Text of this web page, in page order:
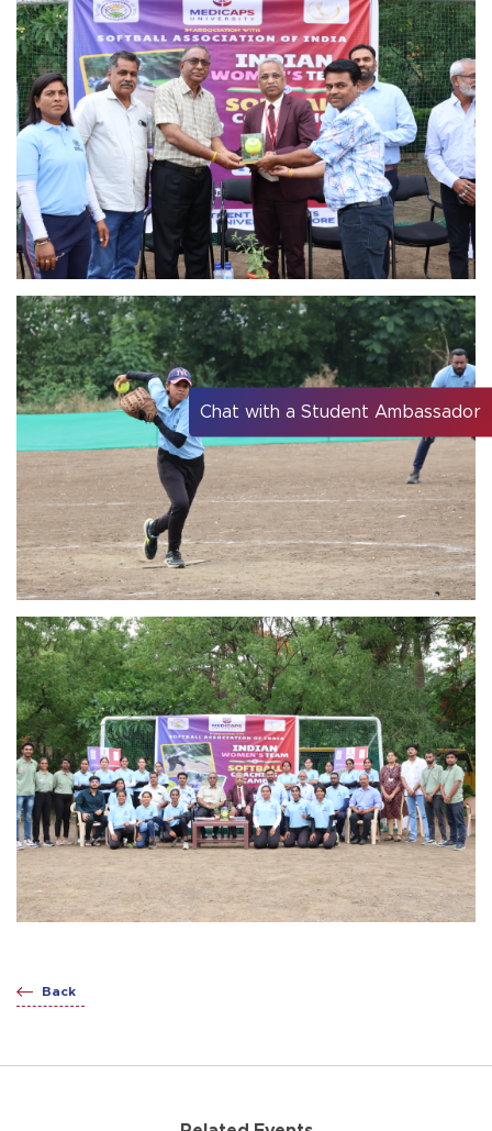
Back
Chat with a Student Ambassador